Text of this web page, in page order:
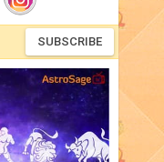
SUBSCRIBE